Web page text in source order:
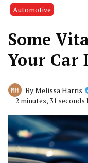
Automotive
Some
Your Car
ByMelissa Harris
2 minutes, 31 seconds